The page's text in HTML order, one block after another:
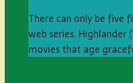
There can only be five
web series. Highlander
movies that age